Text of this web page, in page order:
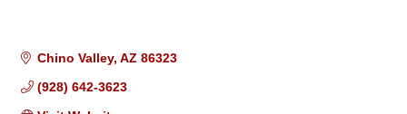
Chino Valley AZ 86323
(928) 642-3623